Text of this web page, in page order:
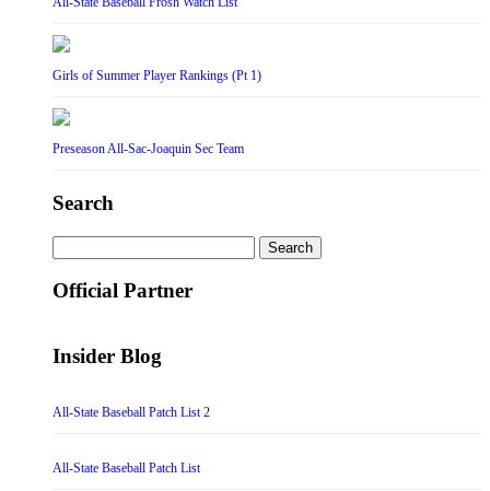
Girls of Summer Player Rankings (Pt 1)
Preseason All-Sac-Joaquin Sec Team
Search
for:
Official Partner
Insider Blog
All-State Baseball Patch List 2
All-State Baseball Patch List